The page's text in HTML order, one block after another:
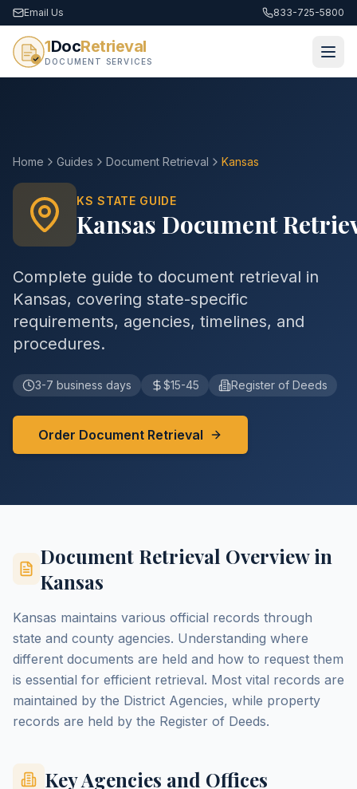
Email Us 833-725-5800
1DocRetrieval
DOCUMENT SERVICES
Home Guides Document Retrieval Kansas
KS STATE GUIDE
Kansas Document
Complete guide to document retrieval in
Kansas, covering state-specific
requirements, agencies, timelines, and
procedures.
3-7 business days $15-45 Register of Deeds
Order Document Retrieval
Document Retrieval Overview in
Kansas
Kansas maintains various official records through
state and county agencies. Understanding where
different documents are held and how to request them
is essential for efficient retrieval. Most vital records are
maintained by the District Agencies, while property
records are held by the Register of Deeds.
Key Agencies and Offices